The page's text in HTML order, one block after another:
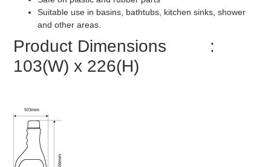
Suitable use in basins, bathtubs, kitchen sinks, shower
and other areas.
Product Dimensions :
103(W) x 226(H)